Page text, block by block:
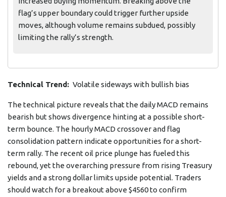
flag’s upper boundary could trigger further upside
moves, although volume remains subdued, possibly
limiting the rally’s strength.
Technical Trend: Volatile sideways with bullish bias
The technical picture reveals that the daily MACD remains
bearish but shows divergence hinting at a possible short-
term bounce. The hourly MACD crossover and flag
consolidation pattern indicate opportunities for a short-
term rally. The recent oil price plunge has fueled this
rebound, yet the overarching pressure from rising Treasury
yields and a strong dollar limits upside potential. Traders
should watch for a breakout above $4560 to confirm